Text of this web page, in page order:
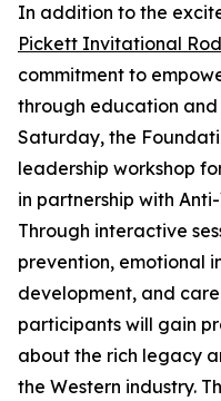
In addition to the
Pickett Invitational
commitment to
through education and
Saturday, the
leadership workshop
in partnership with
Through interactive
prevention, emotional
development, and
participants will gain
about the rich legacy
the Western industry.